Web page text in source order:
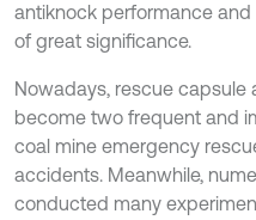
antiknock performance
of great significance.
Nowadays, rescue
become two frequent and
coal mine emergency
accidents. Meanwhile,
conducted many